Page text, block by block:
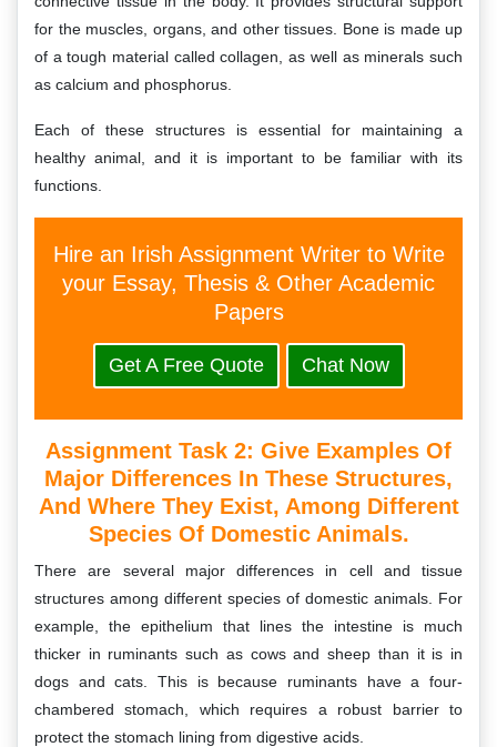
for the muscles, organs, and other tissues. Bone is made up
of a tough material called collagen, as well as minerals such
as calcium and phosphorus.
Each of these structures is essential for maintaining a
healthy animal, and it is important to be familiar with its
functions.
Hire an Irish Assignment Writer to Write
your Essay, Thesis & Other Academic
Papers
Get A Free Quote Chat Now
Assignment Task 2: Give Examples Of
Major Differences In These Structures,
And Where They Exist, Among Different
Species Of Domestic Animals.
There are several major differences in cell and tissue
structures among different species of domestic animals. For
example, the epithelium that lines the intestine is much
thicker in ruminants such as cows and sheep than it is in
dogs and cats. This is because ruminants have a four-
chambered stomach, which requires a robust barrier to
protect the stomach lining from digestive acids.